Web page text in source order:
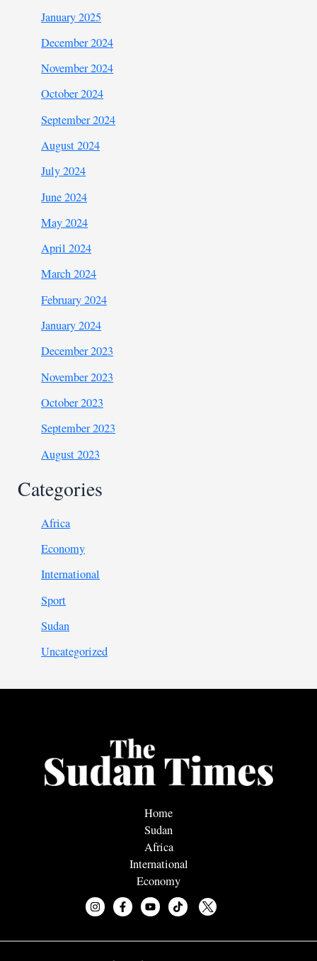
January 2025
December 2024
November 2024
October 2024
September 2024
August 2024
July 2024
June 2024
May 2024
April 2024
March 2024
February 2024
January 2024
December 2023
November 2023
October 2023
September 2023
August 2023
Categories
Africa
Economy
International
Sport
Sudan
Uncategorized
Home
Sudan
Africa
International
Economy